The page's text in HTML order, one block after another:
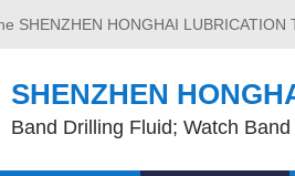
SHENZHEN HONGHAI LUBRICATION
SHENZHEN
Band Drilling Fluid; Watch